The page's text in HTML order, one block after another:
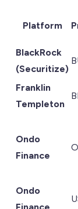
Platform
BlackRock
(Securitize)
Franklin
Templeton
Ondo
Finance
Ondo
Finance